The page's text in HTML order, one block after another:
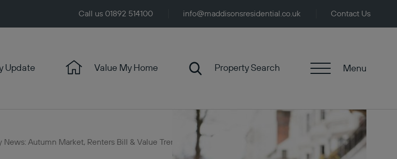
Call us 01892 514100 info@maddisonsresidential.co.uk Contact Us
Update Value My Home Property Search Menu
Autumn Market, Renters Bill & Value Trends